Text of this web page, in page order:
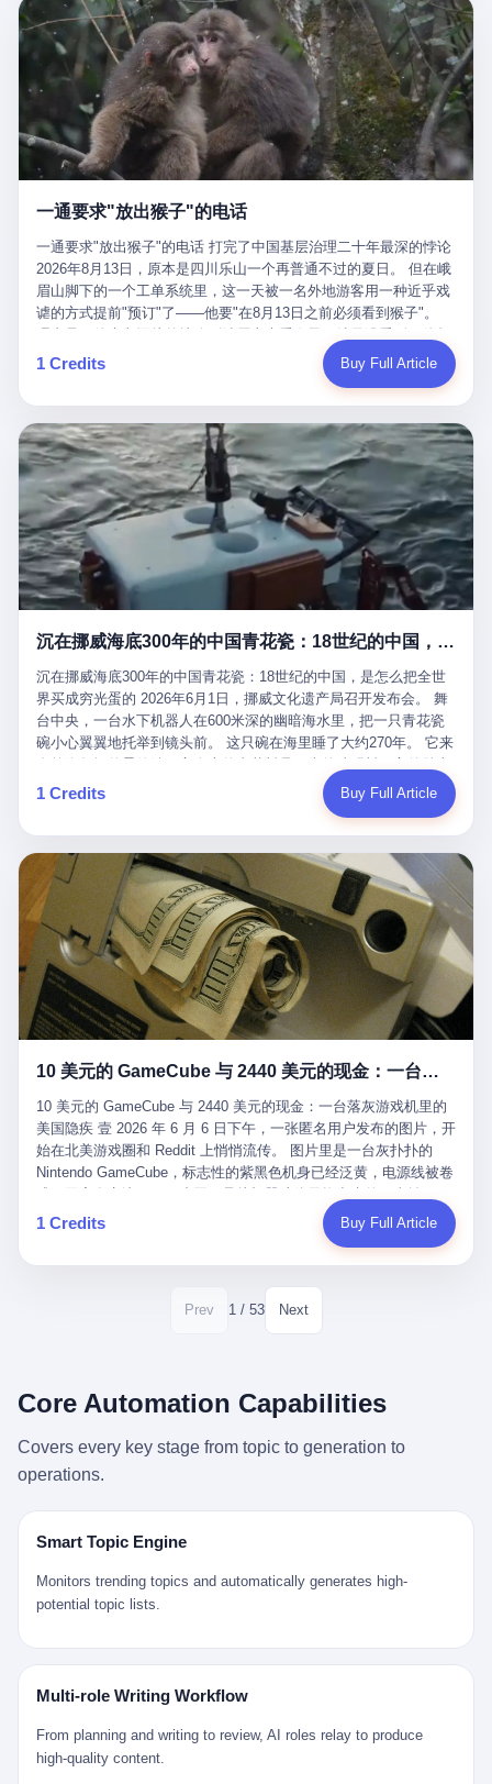
conglomerate AB InBev. Spaten Fight Night is, in the language of
the actual world, a marketing event. The fights at Spaten Fight
Night are, in the language of the actual world, content. The
fighters at Spaten Fight Night are, in the language of the actual
world, the cost of the content. The cost of the content is, in the
language of the actual world, paid in the form of appearance fees,
which in Wanderlei's case was, by the trade press's reporting,
R$500,000 (around $94,000), split between the winner's purse and
a knockout bonus. Spaten Fight Night, in the language of the
actual world, did not, in the lead-up to the event, commission any
Night, in the language of the actual world, accepted Wanderlei's
own statement, in his media day interview, that he had "done all
the exams" and was "doing great." Spaten Fight Night, in the
language of the actual world, took the man's word for it. Spaten
Fight Night, in the language of the actual world, did not, in fact,
ask for the medical records. Spaten Fight Night, in the language
of the actual world, did not, in fact, ask for the imaging. Spaten
Fight Night, in the language of the actual world, did not, in fact,
ask for the second opinion. Spaten Fight Night, in the language of
the actual world, asked the 49-year-old man if he was, in fact, OK
to fight, and when the 49-year-old man said yes, took the 49-year-
old man at his word. Spaten Fight Night, in the language of the
actual world, is the kind of promotion that, in 2025, has decided
that the most important medical clearance for a 49-year-old man
with documented brain injury to fight another 50-year-old man, in
an exhibition boxing match, is the man's own word.
里以上，就为了告诉你一句"我看到了，但我刹不住"？ 那你这堆硬
件是装饰品吗？ 还是说给PPT用的？ 4 我特别想替这位车主问仰
望几个问题。 第一，你们4次上门探望，但从来不提供任何数据，
理由是"需要走法律程序"。 我想问：你们探望的目的是什么？ 是真
心看望伤员？还是为了拿一份"已探望"的内部汇报？
本。 国家医保局基金监管司监管二处副处长寇某在接受央视采访时
说了一句话：随着调查深入，这家公司实际上，背后还有另外两家
公司——一家在成都，一家在杭州。 三家。 三个城市，三套人
马，平行操作，剧本相同，节奏相同。 你想想看，这是一种什么级
别的组织？ 不是几个打工的临时起意，不是小老板灵机一动搞副业
——这是一整套有模板、有流程、有跨地域执行能力的"生育津贴套
现SOP"。 这种活儿，没有专业团队，根本跑不起来。 而且这三家
公司的"13个孕妇"，到底是真的在同一家公司上班，还是挂靠的？
按目前公开的报道措辞叫"员工"，但你看财新那句原话——"15人规
模的'空壳'公司"，"员工薪资由4000元虚构成1.8万元"，"13名员工
集中在14个月内生育"—— 什么叫"虚构成1.8万"？ 意思就是：这笔
钱，从没真的发到这些"员工"手上过。 所谓"涨工资"，是账面上的
游戏。所谓"良心老板"，是把国家发给你的生育津贴反过来骗走的
中间商。 你以为她们领到了一笔天降横财。 其实她们可能一分钱
都没拿到，全部被老板截流，进了老板的腰包。 三、这个剧本为什
么能跑14个月？ 这才是最让我后背发凉的地方。 一家15人的小公
司，13个孕妇，14个月内集中生育—— 这个数据，说实话，正常
月内怀孕。什么公司有这种生育KPI？什么行业的育龄妇女能这么
整齐划一地集体发动？
在日内瓦参加完一轮核谈判，连夜飞回德黑兰，9点整准时到领袖
办公室，要当面汇报谈判成果。 顺便，他要告诉哈梅内伊一件更要
紧的事——中东这一带的战争概率，最近大幅抬升。 他刚坐下，刚
开口。 然后呢？ 轰的一声，整栋楼就被炸了。 哈梅内伊死了。 你
没看错，一个国家的最高领袖，是被"定点清除"的。就在他处理国
事的办公室里面。旁边还坐着他刚从日内瓦飞回来的外长。 我擦。
这TM比好莱坞的剧本都狠。 但接下来发生的事，比这一炸还要让
人无语。 2. 整整100天，全世界都在装睡 哈梅内伊是什么时候死
2026年6月6日。 100天。 整整100天里，国际上所有的新闻里，写
木兹海峡通航前景不明"。 "美军中央司令部击落伊朗无人机"。 "伊
朗外交部谴责美军违反停火协议"。 没有一条新闻，认真告诉过你
——那个被他们反复提到的"伊朗最高领袖"，其实早在100天前就已
经死了。 你懂这种魔幻感吗？ 就好比一个公司开全员大会，老板
在台上讲话，PPT还在放KPI呢，结果公司的人全知道老板上周已
经猝死了，PPT是AI自动生成的，演讲稿是公关部硬憋的，连座位
都是空的。 就这么演了100天。 而作为伊朗外长的阿拉格齐，那个
2月28日早上和哈梅内伊一起坐在办公室里的男人，亲眼看着一国
之君被炸成灰的人——他愣是把这件事，憋了整整100天。 我擦。
这要什么样的心理素质？ 3. 那个接班的儿子，100天没露过一次面
哈梅内伊死了之后，谁接班？ 他亲儿子，穆杰塔巴·哈梅内伊。 你
看，多么朴素，多么直接，老爸死了儿子接班，连"民主选举"四个
字都懒得演了。 而这位新任伊朗最高领袖穆杰塔巴，根据阿拉格齐
亲口说——"深度参与国家治理，拥有完全的掌控力"。
一通要求"放出猴子"的电话
一通要求"放出猴子"的电话 打完了中国基层治理二十年最深的悖论
2026年8月13日，原本是四川乐山一个再普通不过的夏日。 但在峨
眉山脚下的一个工单系统里，这一天被一名外地游客用一种近乎戏
谑的方式提前"预订"了——他要"在8月13日之前必须看到猴子"。
定地认为这是当地人把猴子"全部关起来了"。 既然关起来了，那就
该公示，他甚至援引了一项法律依据——"我买了猴子挠伤的保险，
题八个字，干脆利落：《要求8月13日之内必须看到猴子》。 这张
工单截图在红星新闻的镜头下流出，瞬间在中文互联网炸开了锅。
网友们笑成一片，"猴子都是野生的，怎么可能都关起来？""又不是
进动物园，想看就看？""景区门票又没宣传肯定能看到猴子！"。
看似一个段子。 但工单那头，12345接线员只能憋着笑受理下来，
按照程序派给峨眉山景区。 峨眉山景区很快回电，态度礼貌，解释
得也耐心： ——我们这里的藏酋猴，是国家二级重点保护野生动
物，目前主要在清音阁到雷洞坪一带活动。它们是野生的，猴群有
自有习性，有四季活动规律，有饮食习惯，希望游客爱护野生动
笑不得地再补一刀： ——这其实是一份人身意外伤害保险，由游客
区域内的意外死亡、意外残疾、意外伤害医疗保障。 事情到这里就
完了。景区解释了，游客挂电话了，工单办结，12345系统里又是
一条"已回复"的绿色标记。 这大概是过去五年来，340余万件乐山
心连心诉求工单里，最不值一提、又最值得拿来解剖的一条。 壹
先说一组数据。 2019年7月1日，北京市委书记蔡奇去12345市民服
务热线调研，他对着500个接线席位说了一句话： "12345市民服务
热线是民生大数据，各种诉求都有，党员干部要带着感情帮助解决
这些问题。" 这句话是有时代背景的。 北京12345的前身叫"市长电
话"，1987年开通的时候只有1条线路、3个接线员，到蔡奇那次去
的时候，已经扩到了500席，开通互联网和微博坐席。 但最关键
的，是从这一年开始，北京把全市333个街道乡镇全部纳入到
12345"接诉即办"直派体系，从此打通了直达街乡镇的诉求直通
车。 效果是显著的——推行"接诉即办"以来，北京各区解决率从
40.1%上升到53.8%，满意率从61.2%上升到72.9%。 到了2025年
12月，新华网披露了一组更惊人的数据——6年时间，北京12345热
线累计受理群众和企业诉求1.7亿件，解决率达到97.2%，满意率达
到97.6%。 这是个什么概念？ 北京常住人口约2200万，6年累计
1.7亿件，相当于平均每个北京人在这6年里拨打过7.7次12345，或
者转述过、陪同家人拨打过更多次。 而更不容易的是解决率与满意
率两个数字——97.2%与97.6%几乎并驾齐驱。 这意味着，在北
京，12345已经不是一台冷冰冰的投诉机器，而是被改造成了一个
有温度、能让市民真切感受到"被听见"的政府窗口。 簋街的外卖骑
手停不好车，打一通12345，几天后划出了专属停车区、增设了换
电柜，物业人员高峰时段协助分流取餐——一篇报道里管这叫"以群
众诉求为驱动的城市治理改革"。 延庆区供暖设备坏了，过去是层
层上报、拖到换季，现在12345一来就是"2小时上门、4小时维
12点工程机械撤场，16点围栏拉起来了。 志愿者孙磊健站在围栏
就是从这里受理的。 乐山心连心没有北京那样详细的年报披露，但
诉求340余万件。 乐山户籍人口341.1万，常住人口315.1万。 也就
是说，平均下来，这座川西南小城的每一个常住人口在5年里都给
红星新闻的回答很克制： "该热线5年累计受理群众诉求340余万
求。"
1 Credits Buy Full Article
沉在挪威海底300年的中国青花瓷：18世纪的中国，是怎么把全世界买成穷光蛋的
沉在挪威海底300年的中国青花瓷：18世纪的中国，是怎么把全世
界买成穷光蛋的 2026年6月1日，挪威文化遗产局召开发布会。 舞
台中央，一台水下机器人在600米深的幽暗海水里，把一只青花瓷
碗小心翼翼地托举到镜头前。 这只碗在海里睡了大约270年。 它来
是安徽的瓷石，它身上的工匠手印，是某位我们连名字都不会知道
的男人留下的。 这艘沉船被挪威人命名成"瓷器沉船"。 船里除了几
物、装在木箱里的茶叶和中草药。 这是 18 世纪中叶，地球上最繁
忙的一次国际贸易，在北欧海域被海水按下暂停键的样子。 挪威人
没见过这种阵仗。 文化历史基金会博物馆馆长尼娜·雷夫塞斯站在
那堆被缓缓打捞上来的青花瓷前说："如同封存极其完好的时光胶
囊。" 我擦。 300年前中国制造在北欧的"影响力"，竟然还能压过斯
堪的纳维亚的所有好东西一头。 这件"时光胶囊"里，装的是我们这
个国家，最意气风发的那个年代。 壹 先讲一个发现这艘船的钟表
匠。 他叫 Kjell（化名），挪威人，今年六十多岁，是个做了半辈
子钟表的匠人。 Kjell 跟别的老钟表匠不一样，他业余时间还经营
地中海、东南亚搞沉船打捞完全是两回事——北大西洋的水冷得能
做这门副业不是为了发财。北欧水下考古界有一句行话："这个星球
上，最后一批没被人翻过的地方，就在北海和挪威海的几百米深的
水下。" Kjell 喜欢这种感觉。海底几百年不见人烟，你的小机器人
潜下去，照一束白光过去，照到的是 1682 年伦敦大火那年沉下去
的英国帆船，是 1700 年瑞典国王号，是 1750 年代某个中国青花
瓷被堆在船舱里、还没来得及抵达哥本哈根港口的某艘无名商船。
2025 年底，他把自己的小型机器人和声呐系统派到挪威南部的斯
卡格拉克海峡。这片水域的暗流在冬季能见度不到 1 米，海底是黑
漆漆的淤泥。 声呐图上，回声出现了一个异常的形状。 他派机器
人下去，灯光打过去。 是一只青花瓷碗。 紧挨着的，是第二只、
第三只、第四只。 一摞一摞，整整齐齐地码在船舱里。 Kjell 在自
那只青花瓷碗，釉面完整、纹饰清晰、胎体干净，在 600 米深的海
的低温、高压、无光、缺氧环境，是全世界最顶级的"文物保鲜
柜"。 这种保存条件，连故宫地下库房都得花大价钱才能模拟出
来，我们去一趟景德镇。 约 1750 年前后，乾隆十五年。 景德镇御
窑厂外围，散落着几百家民窑作坊。这座城市当时号称"瓷都"，但
真实身份是 世界第一座被单一手工业撑起来的百万人口城市。 这
其中有位烧窑师傅，我们不知道他姓什么，我们就叫他老陈吧。 老
陈大约 40 出头，从十几岁开始跟师傅学做瓷器，徒弟都带了七八
按欧洲人审美和习惯画的图样。盘心画缠枝莲，碗外壁画葡萄藤，
器型按欧式餐桌的汤盆、咖啡杯、果盘来定。景德镇的师傅们能把
一件青花瓷上的"中国故事"和"欧洲订制"无缝焊接到一起。 老陈这
一辈子，没见过一个欧洲人。 他只在烧窑的时候，瞄一眼洋行送来
的图样：欧式的郁金香、欧式的卷草、欧式的家族纹章（后来一些
1 Credits Buy Full Article
10 美元的 GameCube 与 2440 美元的现金：一台落灰游戏机里的美国隐疾
10 美元的 GameCube 与 2440 美元的现金：一台落灰游戏机里的
美国隐疾 壹 2026 年 6 月 6 日下午，一张匿名用户发布的图片，开
始在北美游戏圈和 Reddit 上悄悄流传。 图片里是一台灰扑扑的
Nintendo GameCube，标志性的紫黑色机身已经泛黄，电源线被卷
的美元，零零散散，五块十块二十块都有，背景是客厅的旧地毯。
买家在 imgur 上一句话描述：上周六去街边庭院旧货摊（yard
戏机，拆出 2440 美元现金，相当于翻了 244 倍。 游民星空在 6
月 6 日的资讯里，把这则消息原样转载给了中国玩家。评论区照例
有人会把 2440 美元现金，塞进一台 2001 年出产的任天堂游戏机
里，塞了可能十几年，再被自己的家人当成 10 美元的破烂卖出
美国人对现金、对银行、对未来的全部焦虑。 贰 让我们先把镜头
拉远。 Nintendo GameCube，2001 年 9 月 14 日在日本首发，是
的对手，是索尼的 PS2 和微软的初代 Xbox。GameCube 在那场
行业天花板，初代 Xbox 死了，GameCube 卖了 2174 万台。 也就
是说，2001 年到 2007 年停产这 6 年里，全世界大概有 2174 万个
个 2001 年的美国中产家庭，给孩子买一台 199 美元的
美元之间（2001 年美国家庭收入中位数约 4.2 万美元），意味着
父母愿意从可支配收入里挤出一台游戏机给孩子当圣诞礼物，意味
1 Credits Buy Full Article
Prev 1 / 53 Next
Core Automation Capabilities
Covers every key stage from topic to generation to
operations.
Smart Topic Engine
Monitors trending topics and automatically generates high-
potential topic lists.
Multi-role Writing Workflow
From planning and writing to review, AI roles relay to produce
high-quality content.